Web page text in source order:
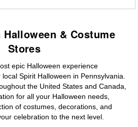
& Costume
Stores
epic Halloween experience
Spirit Halloween in Pennsylvania.
the United States and Canada,
for all your Halloween needs,
of costumes, decorations, and
celebration to the next level.